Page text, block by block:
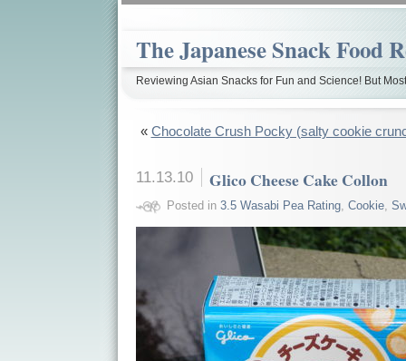
The Japanese Snack Food
Reviewing Asian Snacks for Fun and Science! But
« Chocolate Crush Pocky (salty cookie
11.13.10 Glico Cheese Cake Collon
Posted in 3.5 Wasabi Pea Rating, Cookie,